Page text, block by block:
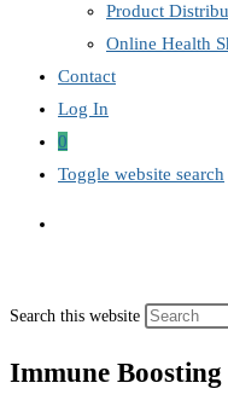
Product
Online Health
Contact
Log In
0
Toggle website search
Search this website
Immune